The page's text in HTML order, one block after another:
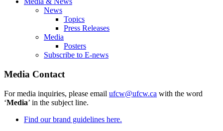
News
Topics
Press Releases
Media
Posters
Subscribe to E-news
Media Contact
For media inquiries, please email ufcw@ufcw.ca with the word
‘Media’ in the subject line.
Find our brand guidelines here.